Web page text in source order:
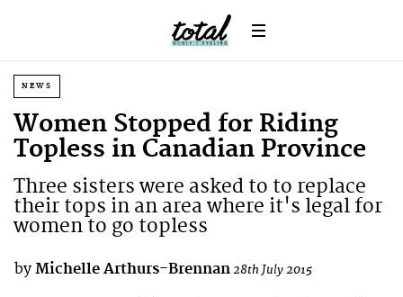
NEWS
Women Stopped for Riding
Topless in Canadian Province
Three sisters were asked to to replace
their tops in an area where it's legal for
women to go topless
by Michelle Arthurs-Brennan28th July 2015